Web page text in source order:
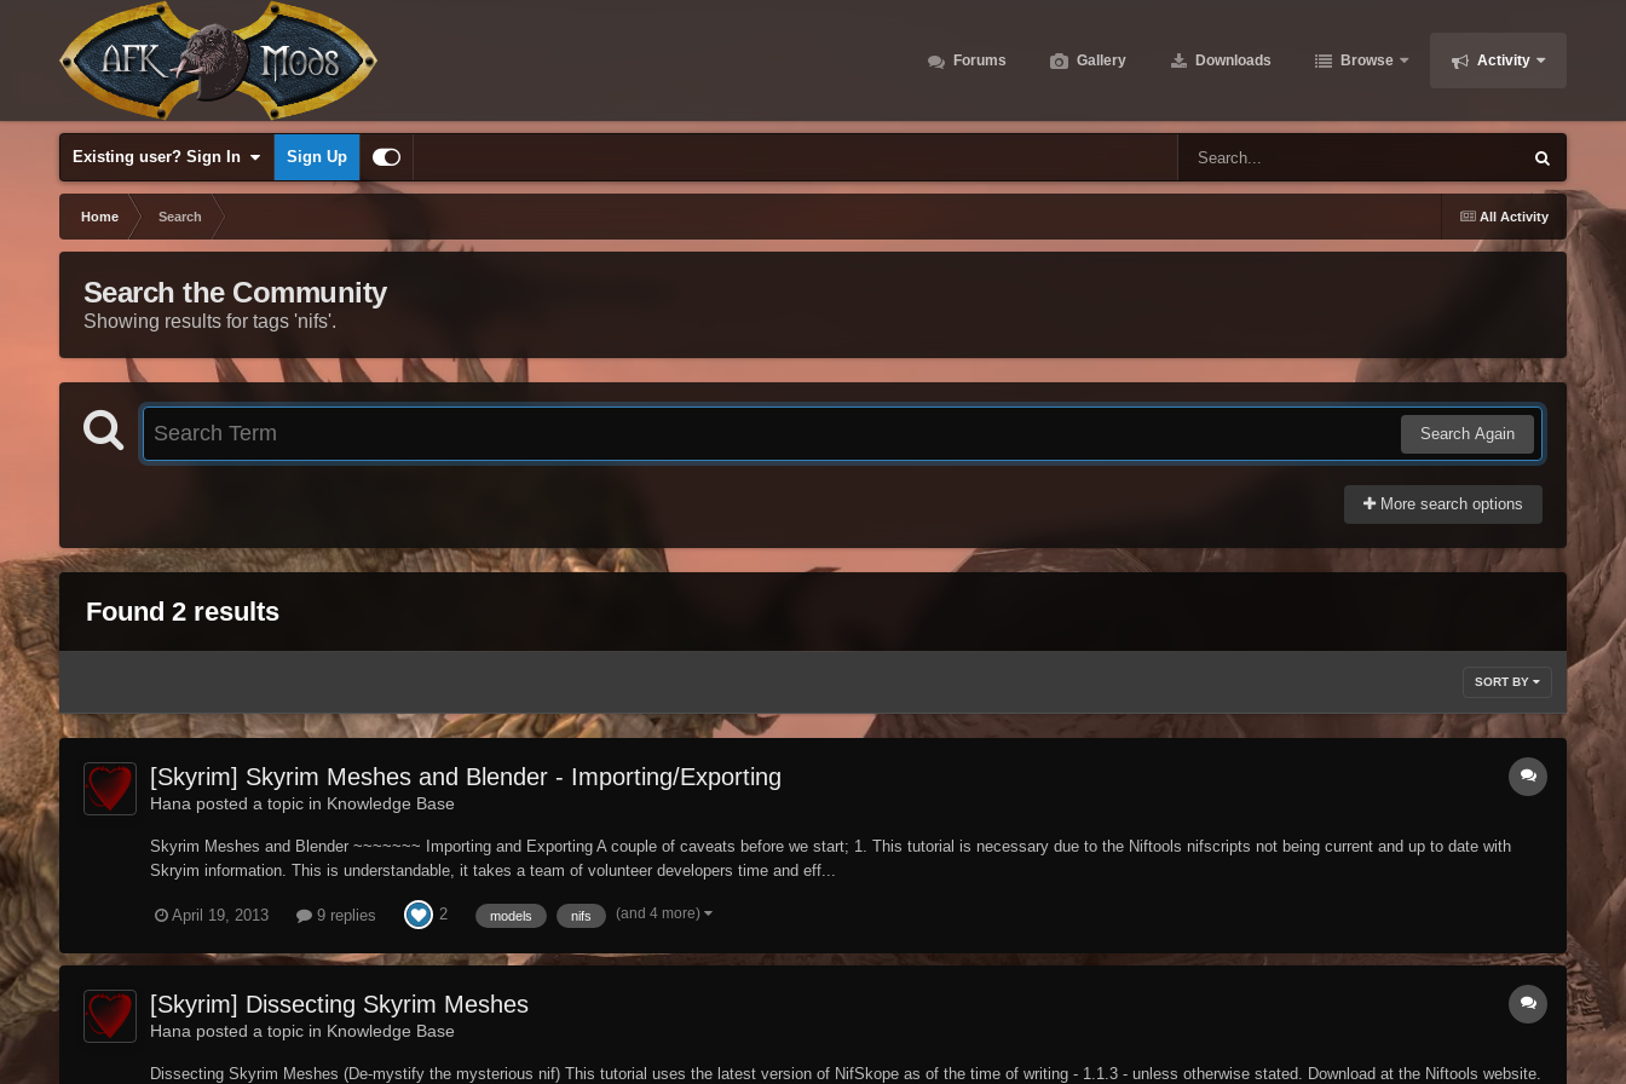
Forums Gallery Downloads Browse Activity
Existing user? Sign In Sign Up
All Activity
Home Search
Search the Community
Showing results for tags 'nifs'.
Search Again
More search options
Found 2 results
SORT BY
[Skyrim] Skyrim Meshes and Blender - Importing/Exporting
Hana posted a topic in Knowledge Base
Skyrim Meshes and Blender ~~~~~~~ Importing and Exporting A couple of caveats before we start; 1. This tutorial is necessary due to the Niftools nifscripts not being current and up to date with
Skryim information. This is understandable, it takes a team of volunteer developers time and eff...
April 19, 2013 9 replies 2 models nifs (and 4 more)
[Skyrim] Dissecting Skyrim Meshes
Hana posted a topic in Knowledge Base
Dissecting Skyrim Meshes (De-mystify the mysterious nif) This tutorial uses the latest version of NifSkope as of the time of writing - 1.1.3 - unless otherwise stated. Download at the Niftools website.